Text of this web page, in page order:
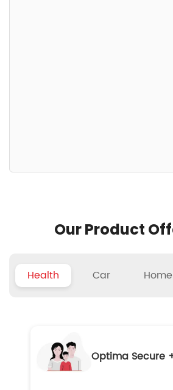
Our Product
Health Car Home
Optima Secure